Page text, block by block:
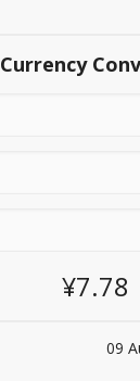
Currency
¥7.78
09